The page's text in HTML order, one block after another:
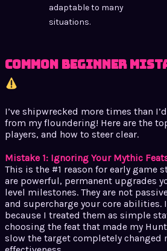
adaptable to many
situations.
Common Beginner
I’ve shipwrecked more times than
from my floundering! Here are the
players, and how to steer clear.
Mistake 1: Ignoring Your Mythic
This is the #1 reason for early game
are powerful, permanent upgrades
level milestones. They are not
and supercharge your core abilities.
because I treated them as simple
choosing the feat that made my
slow the target completely changed